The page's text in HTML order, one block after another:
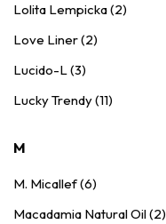
Lolita Lempicka (2)
Love Liner (2)
Lucido-L (3)
Lucky Trendy (11)
M
M. Micallef (6)
Macadamia Natural Oil (2)